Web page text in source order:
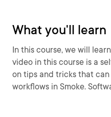
What you'll learn
In this course, we will
video in this course is a
on tips and tricks that
workflows in Smoke.